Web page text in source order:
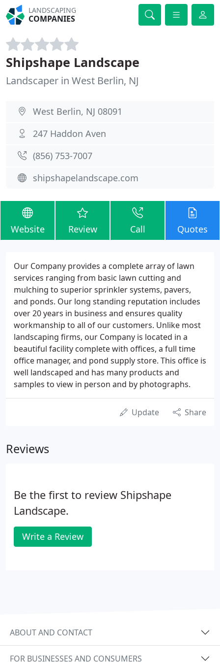
LANDSCAPING
COMPANIES
Shipshape Landscape
Landscaper in West Berlin, NJ
West Berlin, NJ 08091
247 Haddon Aven
(856) 753-7007
shipshapelandscape.com
Website Review Call Quotes
Our Company provides a complete array of lawn
services ranging from basic lawn cutting and
mulching to superior sprinkler systems, pavers,
and ponds. Our long standing reputation includes
over 20 years in business and ensures quality
workmanship to all of our customers. Unlike most
landscaping firms, our Company is located in a
beautiful facility complete with offices, a full time
office manager, and pond supply store. This office is
well landscaped and has many products and
samples to view in person and by photographs.
Update Share
Reviews
Be the first to review Shipshape
Landscape.
Write a Review
ABOUT AND CONTACT
FOR BUSINESSES AND CONSUMERS